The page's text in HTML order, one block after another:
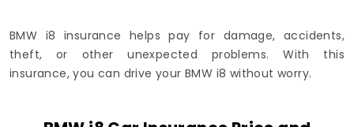
BMW i8 insurance helps pay for damage, accidents,
theft, or other unexpected problems. With this
insurance, you can drive your BMW i8 without worry.